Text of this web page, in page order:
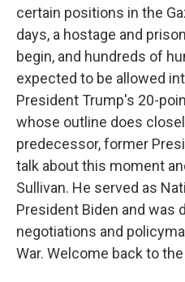
certain positions in the
days, a hostage and
begin, and hundreds of
expected to be allowed
President Trump's 20-
whose outline does
predecessor, former
talk about this moment
Sullivan. He served as
President Biden and was
negotiations and
War. Welcome back to